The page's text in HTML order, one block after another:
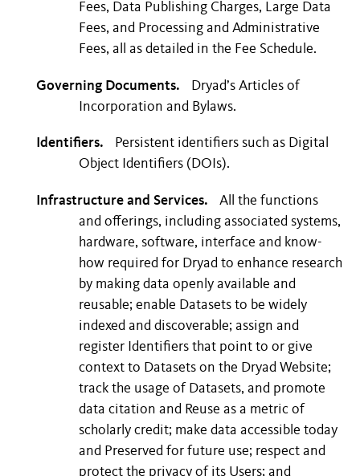
Fees, Data Publishing Charges, Large Data
Fees, and Processing and Administrative
Fees, all as detailed in the Fee Schedule.
Governing Documents.
Dryad’s Articles of
Incorporation and Bylaws.
Identifiers.
Persistent identifiers such as Digital
Object Identifiers (DOIs).
Infrastructure and Services.
All the functions
and offerings, including associated systems,
hardware, software, interface and know-
how required for Dryad to enhance research
by making data openly available and
reusable; enable Datasets to be widely
indexed and discoverable; assign and
register Identifiers that point to or give
context to Datasets on the Dryad Website;
track the usage of Datasets, and promote
data citation and Reuse as a metric of
scholarly credit; make data accessible today
and Preserved for future use; respect and
protect the privacy of its Users; and